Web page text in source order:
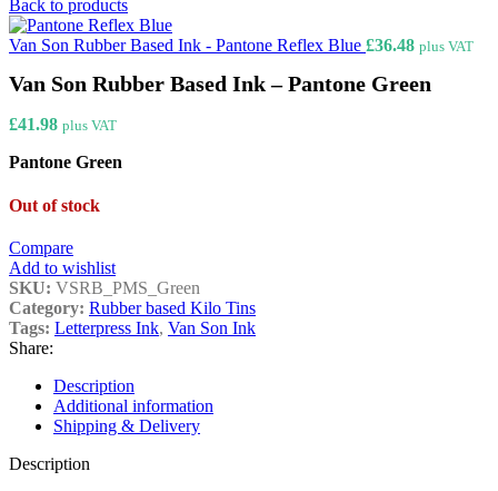
Back to products
Van Son Rubber Based Ink - Pantone Reflex Blue £36.48 plus VAT
Van Son Rubber Based Ink – Pantone Green
£41.98 plus VAT
Pantone Green
Out of stock
Compare
Add to wishlist
SKU: VSRB_PMS_Green
Category: Rubber based Kilo Tins
Tags: Letterpress Ink, Van Son Ink
Share:
Description
Additional information
Shipping & Delivery
Description